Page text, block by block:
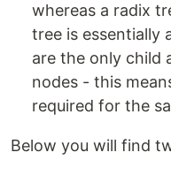
whereas a radix
tree is essentially
are the only child
nodes - this
required for the
Below you will find